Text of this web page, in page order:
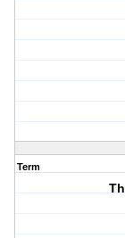
Term